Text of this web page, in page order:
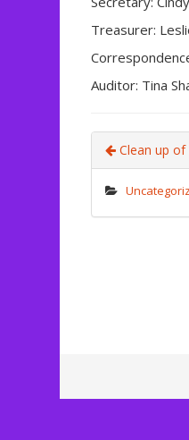
Treasurer:
Auditor: Tina
Clean up